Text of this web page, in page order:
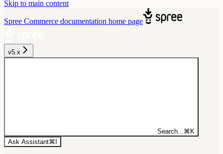
Skip to main content
Spree Commerce documentation home page
v5.x
Search... ⌘ K
Ask Assistant⌘